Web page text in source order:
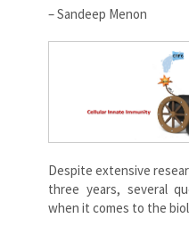
– Sandeep Menon
Despite extensive
three years, several
when it comes to the